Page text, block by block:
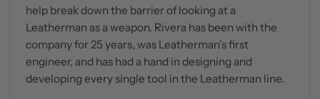
help break down the barrier of looking at a
Leatherman as a weapon. Rivera has been with the
company for 25 years, was Leatherman’s first
engineer, and has had a hand in designing and
developing every single tool in the Leatherman line.